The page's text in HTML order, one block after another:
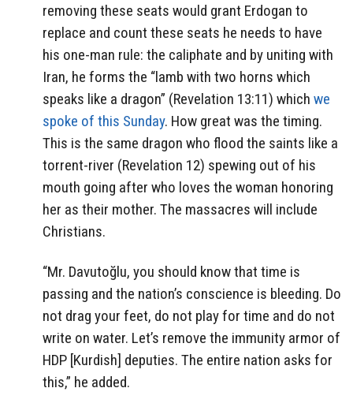
removing these seats would grant Erdogan to
replace and count these seats he needs to have
his one-man rule: the caliphate and by uniting with
Iran, he forms the “lamb with two horns which
speaks like a dragon” (Revelation 13:11) which we
spoke of this Sunday. How great was the timing.
This is the same dragon who flood the saints like a
torrent-river (Revelation 12) spewing out of his
mouth going after who loves the woman honoring
her as their mother. The massacres will include
Christians.
“Mr. Davutoğlu, you should know that time is
passing and the nation’s conscience is bleeding. Do
not drag your feet, do not play for time and do not
write on water. Let’s remove the immunity armor of
HDP [Kurdish] deputies. The entire nation asks for
this,” he added.